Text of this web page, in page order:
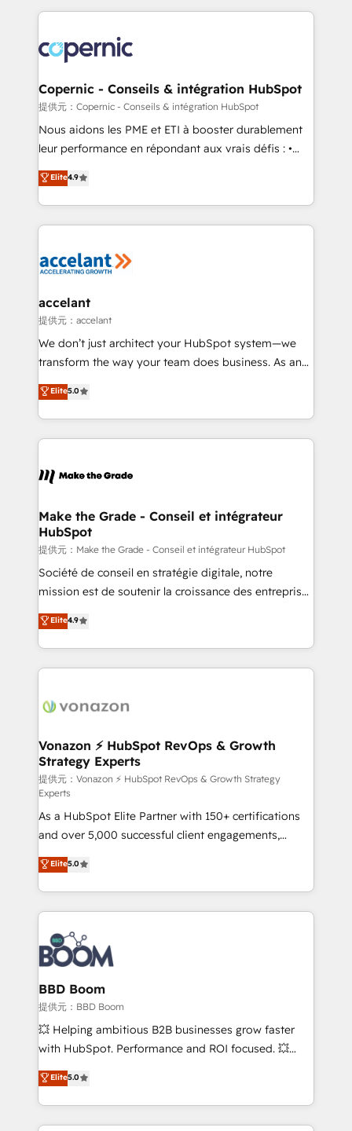
lasts. So if you're ready to become the most trusted
voice in your market, let’s talk.
HubSpot's Global Partner of the Year in 2024,
worldwide, and with over 15 years in the ecosystem,
Huble has built a track record that speaks for itself.
One company, one operating model, delivering
across offices and consulting teams in the UK, USA,
Canada, Germany, France, Belgium, Singapore, and
South Africa. Certified compliant with ISO/IEC
international offices and 175+ employees.
Copernic - Conseils & intégration HubSpot
提供元：Copernic - Conseils & intégration HubSpot
Nous aidons les PME et ETI à booster durablement
leur performance en répondant aux vrais défis : •
Intégration de HubSpot avec d’autres outils (ERP,
téléphonie, etc.) • Alignement des équipes grâce à un
outil et des données partagées • Amélioration de la
collecte et de l’analyse des données pour des
de la productivité des équipes Notre équipe de 30
avec un engagement total, alignant processus
métiers et technologie, et guidant vos équipes à
travers le changement, tout en centrant vos objectifs
d’entreprise. Grâce à une méthodologie éprouvée
rapidement vos enjeux et intégrons parfaitement
HubSpot dans votre organisation. Pour toute
un échange dédié.
Elite4.9
accelant
提供元：accelant
We don’t just architect your HubSpot system—we
transform the way your team does business. As an
Elite HubSpot Solutions Partner, we specialize in
creating tailored, end-to-end CRM solutions that
accelerate growth, improve operational efficiency,
and ensure faster time to value on HubSpot. What
day one, our team takes the time to deeply
strategies that deliver impactful results. Our mission
is to empower you to unlock HubSpot’s full potential
—faster. Through expert training, unmatched
responsiveness, and ongoing support, we equip
your team to adopt new systems with confidence
customer engagement.
Elite5.0
Make the Grade - Conseil et intégrateur
HubSpot
提供元：Make the Grade - Conseil et intégrateur HubSpot
Société de conseil en stratégie digitale, notre
mission est de soutenir la croissance des entreprises
B2B à travers l’acquisition de nouveaux clients,
l'intégration CRM et le développement des revenus
auprès de vos comptes existants. En France et à
l'international, nous travaillons avec des ETI
delà d’une simple transformation digitale et des
➤ L’intégration de CRM et de méthodologie RevOps
pour aligner les équipes marketing, commerciales et
support client (data migration, synchronisation API,
audit et maintenance) ➤ La création de sites internet
de conversion qui transforment les visiteurs en
opportunités d'affaires ➤ La mise en place de
stratégies d'acquisition marketing (SEO, SEA,
inbound, automatisation marketing, ABM, IA,
emailing) Informations clés : - 10 ans d'expérience -
100+ intégrations CRM HubSpot réussies - 40
experts conseil - 150 certifications HubSpot
cumulées
Elite4.9
Vonazon ⚡ HubSpot RevOps & Growth
Strategy Experts
提供元：Vonazon ⚡ HubSpot RevOps & Growth Strategy
Experts
As a HubSpot Elite Partner with 150+ certifications
and over 5,000 successful client engagements,
Vonazon turns marketing complexity into
measurable, scalable growth. From onboarding to
enterprise-grade campaigns, our in-house team
builds scalable strategies that drive long-term
revenue. ⚙️ HubSpot Integration & Optimization •
Seamless CRM, CMS, and automation setup •
Complex platform migrations and data cleanups •
Custom APIs and third-party integrations 📈 End-to-
End Revenue Acceleration • Lifecycle marketing and
pipeline growth programs • Sales enablement tools
and CRM optimization • Retention strategies with
Execution • 750+ onboardings and 2,000+
implementations • Deep expertise across marketing,
Elite5.0
BBD Boom
提供元：BBD Boom
💥 Helping ambitious B2B businesses grow faster
with HubSpot. Performance and ROI focused. 💥
BBD Boom is the HubSpot partner that can help you
to HubSpot Better. We work with your teams to
solve all your HubSpot challenges and improve user
adoption, sales process and marketing results.
Elite5.0